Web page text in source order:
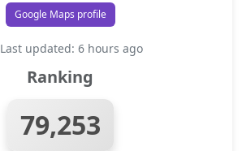
Google Maps profile
Last updated: 6 hours ago
Ranking
79,253